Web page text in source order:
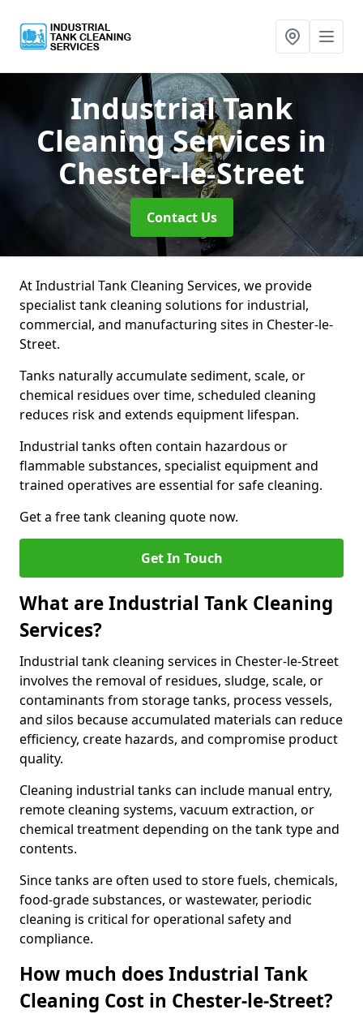
Industrial Tank
Cleaning Services in
Chester-le-Street
Contact Us
At Industrial Tank Cleaning Services, we provide
specialist tank cleaning solutions for industrial,
commercial, and manufacturing sites in Chester-le-
Street.
Tanks naturally accumulate sediment, scale, or
chemical residues over time, scheduled cleaning
reduces risk and extends equipment lifespan.
Industrial tanks often contain hazardous or
flammable substances, specialist equipment and
trained operatives are essential for safe cleaning.
Get a free tank cleaning quote now.
Get In Touch
What are Industrial Tank Cleaning
Services?
Industrial tank cleaning services in Chester-le-Street
involves the removal of residues, sludge, scale, or
contaminants from storage tanks, process vessels,
and silos because accumulated materials can reduce
efficiency, create hazards, and compromise product
quality.
Cleaning industrial tanks can include manual entry,
remote cleaning systems, vacuum extraction, or
chemical treatment depending on the tank type and
contents.
Since tanks are often used to store fuels, chemicals,
food-grade substances, or wastewater, periodic
cleaning is critical for operational safety and
compliance.
How much does Industrial Tank
Cleaning Cost in Chester-le-Street?